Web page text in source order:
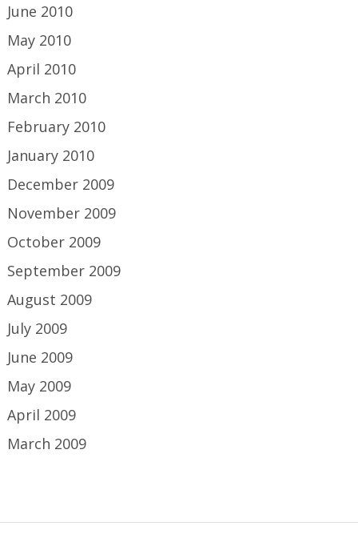
June 2010
May 2010
April 2010
March 2010
February 2010
January 2010
December 2009
November 2009
October 2009
September 2009
August 2009
July 2009
June 2009
May 2009
April 2009
March 2009